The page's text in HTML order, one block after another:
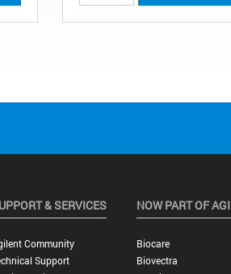
& SERVICES
Community
Support
NOW PART OF
Biocare
Biovectra